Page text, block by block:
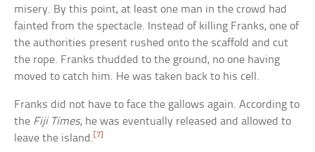
misery. By this point, at least one man in the crowd had
fainted from the spectacle. Instead of killing Franks, one of
the authorities present rushed onto the scaffold and cut
the rope. Franks thudded to the ground, no one having
moved to catch him. He was taken back to his cell.
Franks did not have to face the gallows again. According to
the Fiji Times, he was eventually released and allowed to
leave the island.[7]